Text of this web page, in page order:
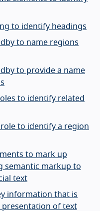
to identify headings
to name regions
to provide a name
to identify related
to identify a region
to mark up
semantic markup to
text
information that is
presentation of text